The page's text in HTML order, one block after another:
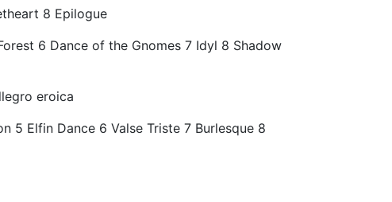
8 Epilogue
6 Dance of the Gnomes 7 Idyl 8 Shadow
eroica
5 Elfin Dance 6 Valse Triste 7 Burlesque 8